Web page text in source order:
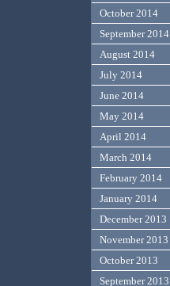
October 2014
September 2014
August 2014
July 2014
June 2014
May 2014
April 2014
March 2014
February 2014
January 2014
December 2013
November 2013
October 2013
September 2013